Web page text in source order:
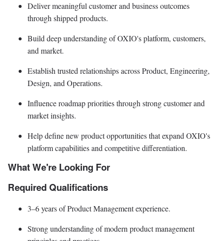
Deliver meaningful customer and business outcomes
through shipped products.
Build deep understanding of OXIO's platform, customers,
and market.
Establish trusted relationships across Product, Engineering,
Design, and Operations.
Influence roadmap priorities through strong customer and
market insights.
Help define new product opportunities that expand OXIO's
platform capabilities and competitive differentiation.
What We're Looking For
Required Qualifications
3–6 years of Product Management experience.
Strong understanding of modern product management